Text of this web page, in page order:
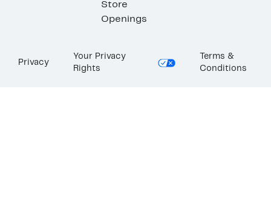
Store
Openings
Privacy
Your Privacy
Rights
Terms &
Conditions